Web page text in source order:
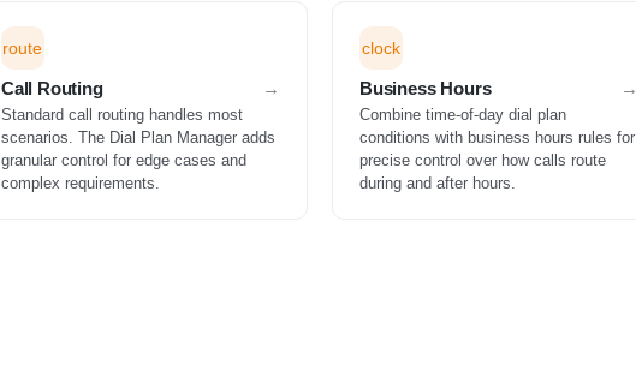
route
Call Routing
Standard call routing handles most
scenarios. The Dial Plan Manager adds
granular control for edge cases and
complex requirements.
clock
Business Hours
Combine time-of-day dial plan
conditions with business hours rules for
precise control over how calls route
during and after hours.